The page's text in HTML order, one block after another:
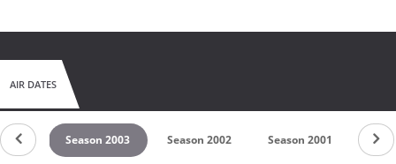
AIR DATES
Season 2003 Season 2002 Season 2001